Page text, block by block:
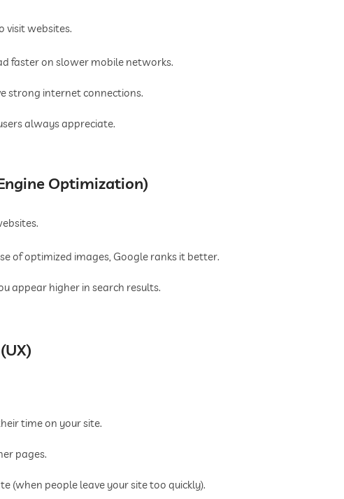
visit websites.
faster on slower mobile networks.
strong internet connections.
always appreciate.
Optimization)
of optimized images, Google ranks it better.
appear higher in search results.
time on your site.
pages.
(when people leave your site too quickly).